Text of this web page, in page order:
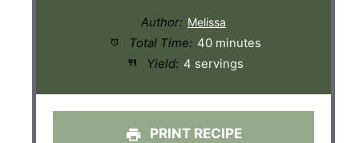
Author:
Total Time: 40 minutes
Yield: 4 servings
PRINT RECIPE